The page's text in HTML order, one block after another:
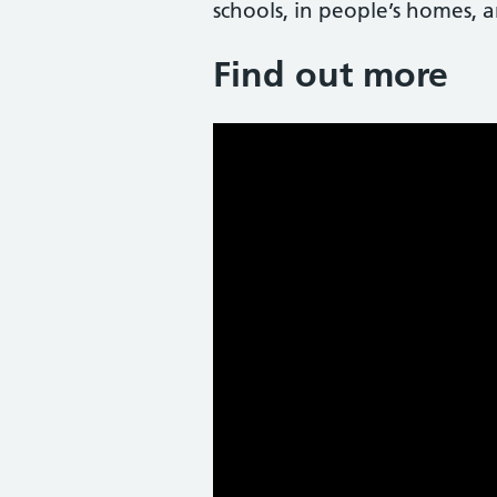
schools, in people’s homes,
Find out more